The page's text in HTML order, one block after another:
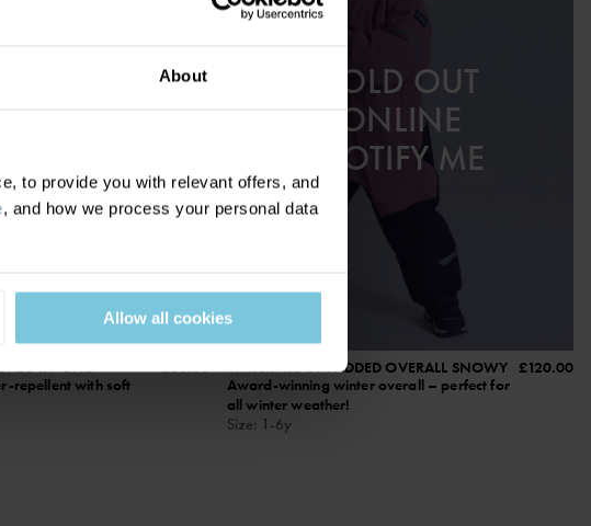
About
to provide you with relevant offers, and
, and how we process your personal data
Allow all cookies
ALL-IN-ONE
repellent with soft
£60.00
SOLD OUT
ONLINE
NOTIFY ME
WATERPROOF PADDED OVERALL SNOWY
Award-winning winter overall – perfect for
all winter weather!
Size: 1-6y
£120.00